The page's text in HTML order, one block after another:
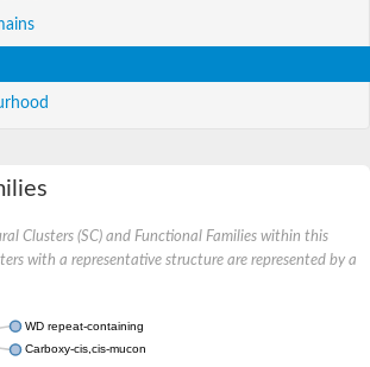
Clusters (SC) and Functional Families within this
with a representative structure are represented by a
WD repeat-containing protein 20 isoform X1
Carboxy-cis,cis-muconate cyclase